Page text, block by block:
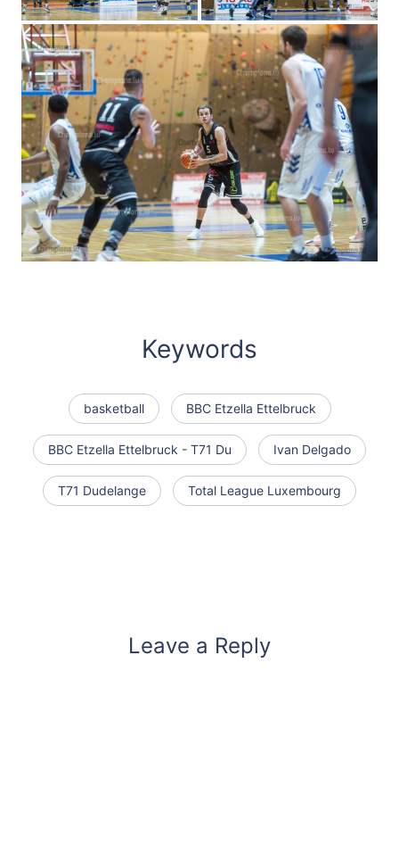
Keywords
basketball BBC Etzella Ettelbruck
BBC Etzella Ettelbruck - T71 Du Ivan Delgado
T71 Dudelange Total League Luxembourg
Leave a Reply